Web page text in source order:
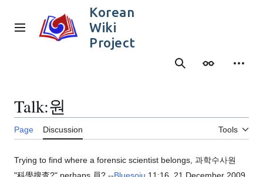
content
Main menu
Korean
Wiki
Project
SearchAppearance
Talk:원
Page Discussion Tools
Trying to find where a forensic scientist belongs, 과학수사원
"科學搜査?" perhaps 員? --Bluesoju 11:16, 21 December 2009